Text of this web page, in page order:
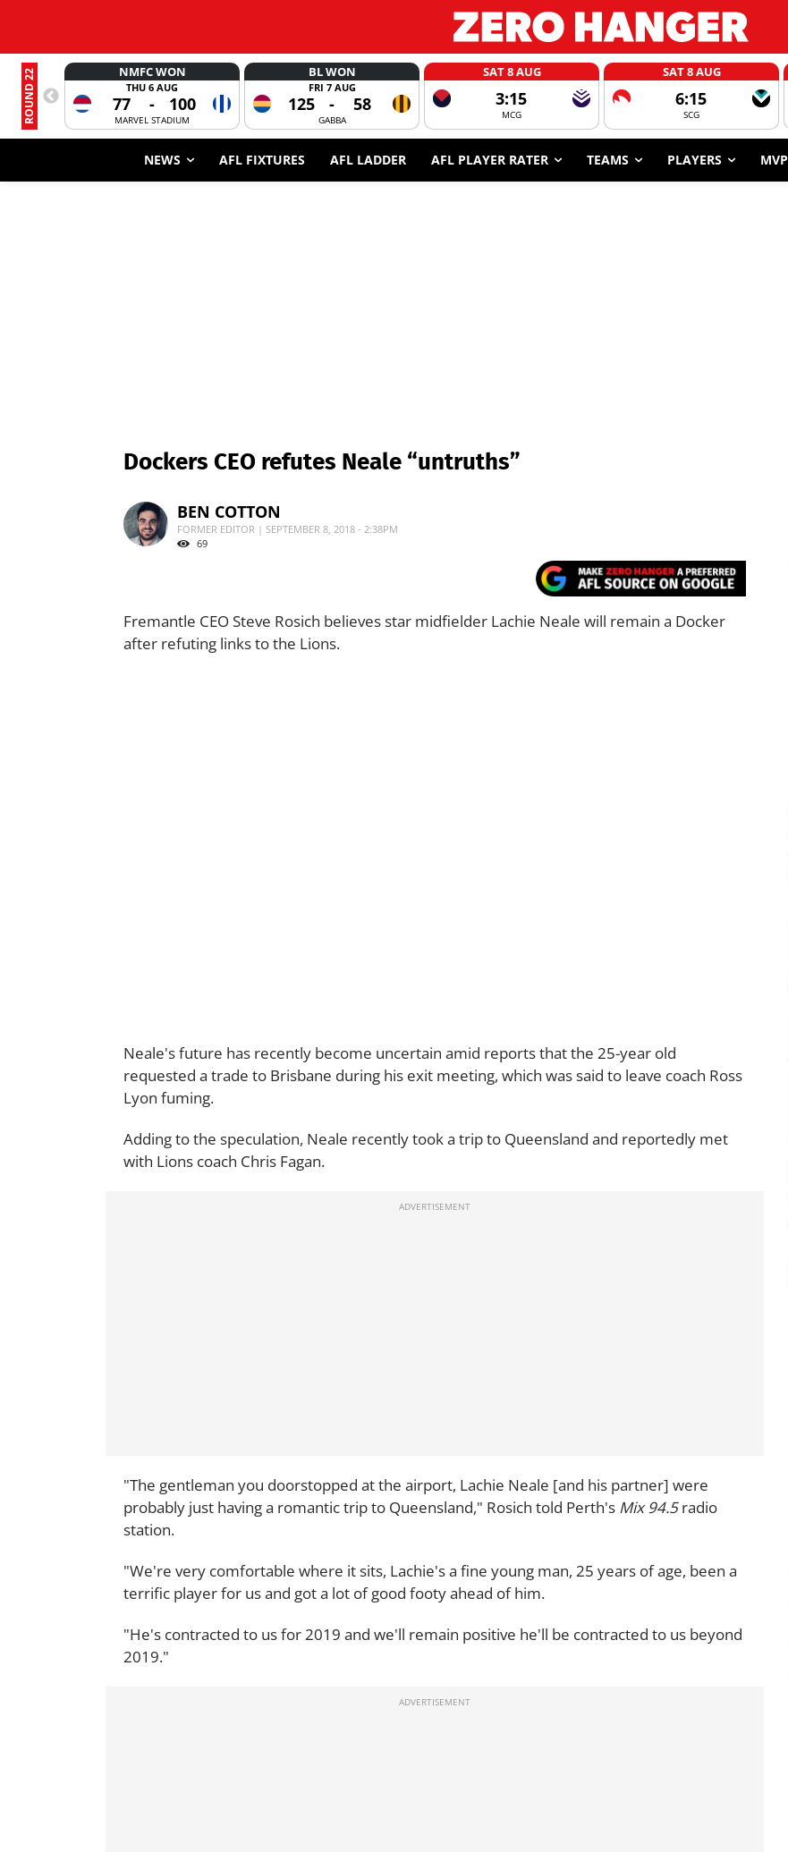
ROUND 22 NMFC WON
THU 6 AUG
77 - 100
MARVEL STADIUM
BL WON
FRI 7 AUG
125 - 58
GABBA
SAT 8 AUG
3:15
MCG
SAT 8 AUG
6:15
SCG
NEWS AFL FIXTURES AFL LADDER AFL PLAYER RATER TEAMS PLAYERS MVP
Dockers CEO refutes Neale “untruths”
BEN COTTON
FORMER EDITOR | SEPTEMBER 8, 2018 - 2:38PM
69
Fremantle CEO Steve Rosich believes star midfielder Lachie Neale will remain a Docker
after refuting links to the Lions.
Neale's future has recently become uncertain amid reports that the 25-year old
requested a trade to Brisbane during his exit meeting, which was said to leave coach Ross
Lyon fuming.
Adding to the speculation, Neale recently took a trip to Queensland and reportedly met
with Lions coach Chris Fagan.
"The gentleman you doorstopped at the airport, Lachie Neale [and his partner] were
probably just having a romantic trip to Queensland," Rosich told Perth's Mix 94.5radio
station.
"We're very comfortable where it sits, Lachie's a fine young man, 25 years of age, been a
terrific player for us and got a lot of good footy ahead of him.
"He's contracted to us for 2019 and we'll remain positive he'll be contracted to us beyond
2019."